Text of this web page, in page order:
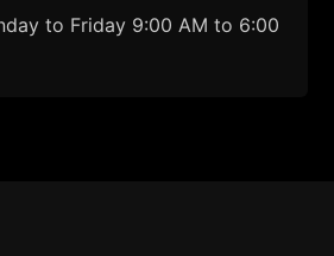
to Friday 9:00 AM to 6:00